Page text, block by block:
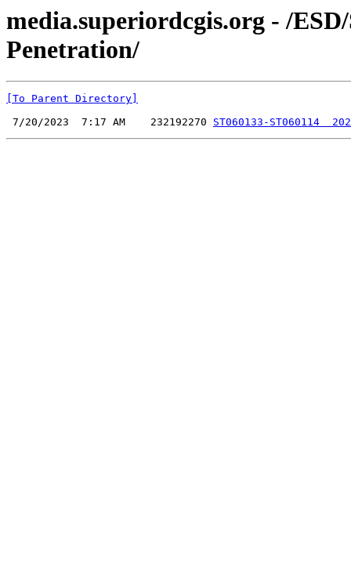
media.superiordcgis.org - /
Penetration/
[To Parent Directory]
7/20/2023  7:17 AM    232192270 ST060133-ST060114